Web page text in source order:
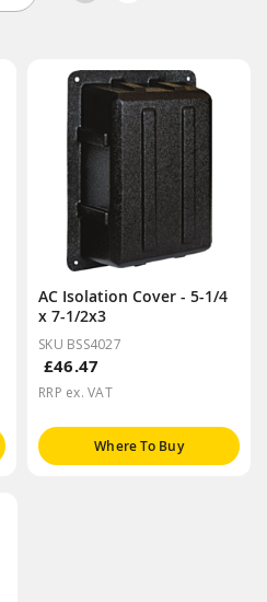
AC Isolation Cover - 5-1/4
x 7-1/2x3
SKU BSS4027
£46.47
RRP ex. VAT
Where To Buy